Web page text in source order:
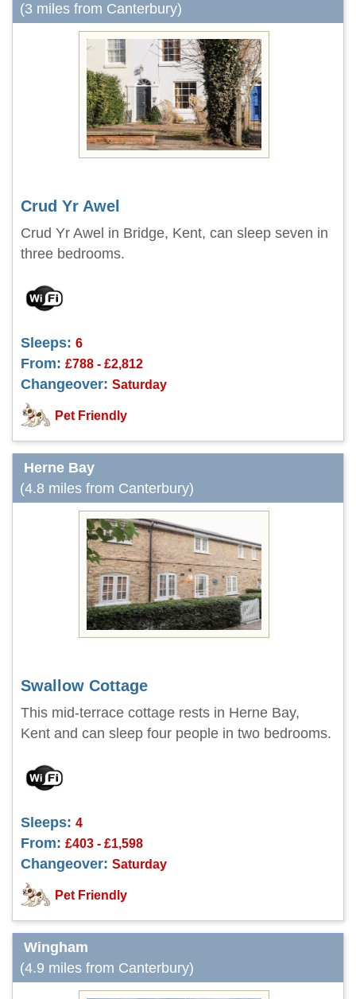
(3 miles from Canterbury)
Crud Yr Awel
Crud Yr Awel in Bridge, Kent, can sleep seven in
three bedrooms.
Sleeps: 6
From: £788 - £2,812
Changeover: Saturday
Pet Friendly
Herne Bay
(4.8 miles from Canterbury)
Swallow Cottage
This mid-terrace cottage rests in Herne Bay,
Kent and can sleep four people in two bedrooms.
Sleeps: 4
From: £403 - £1,598
Changeover: Saturday
Pet Friendly
Wingham
(4.9 miles from Canterbury)